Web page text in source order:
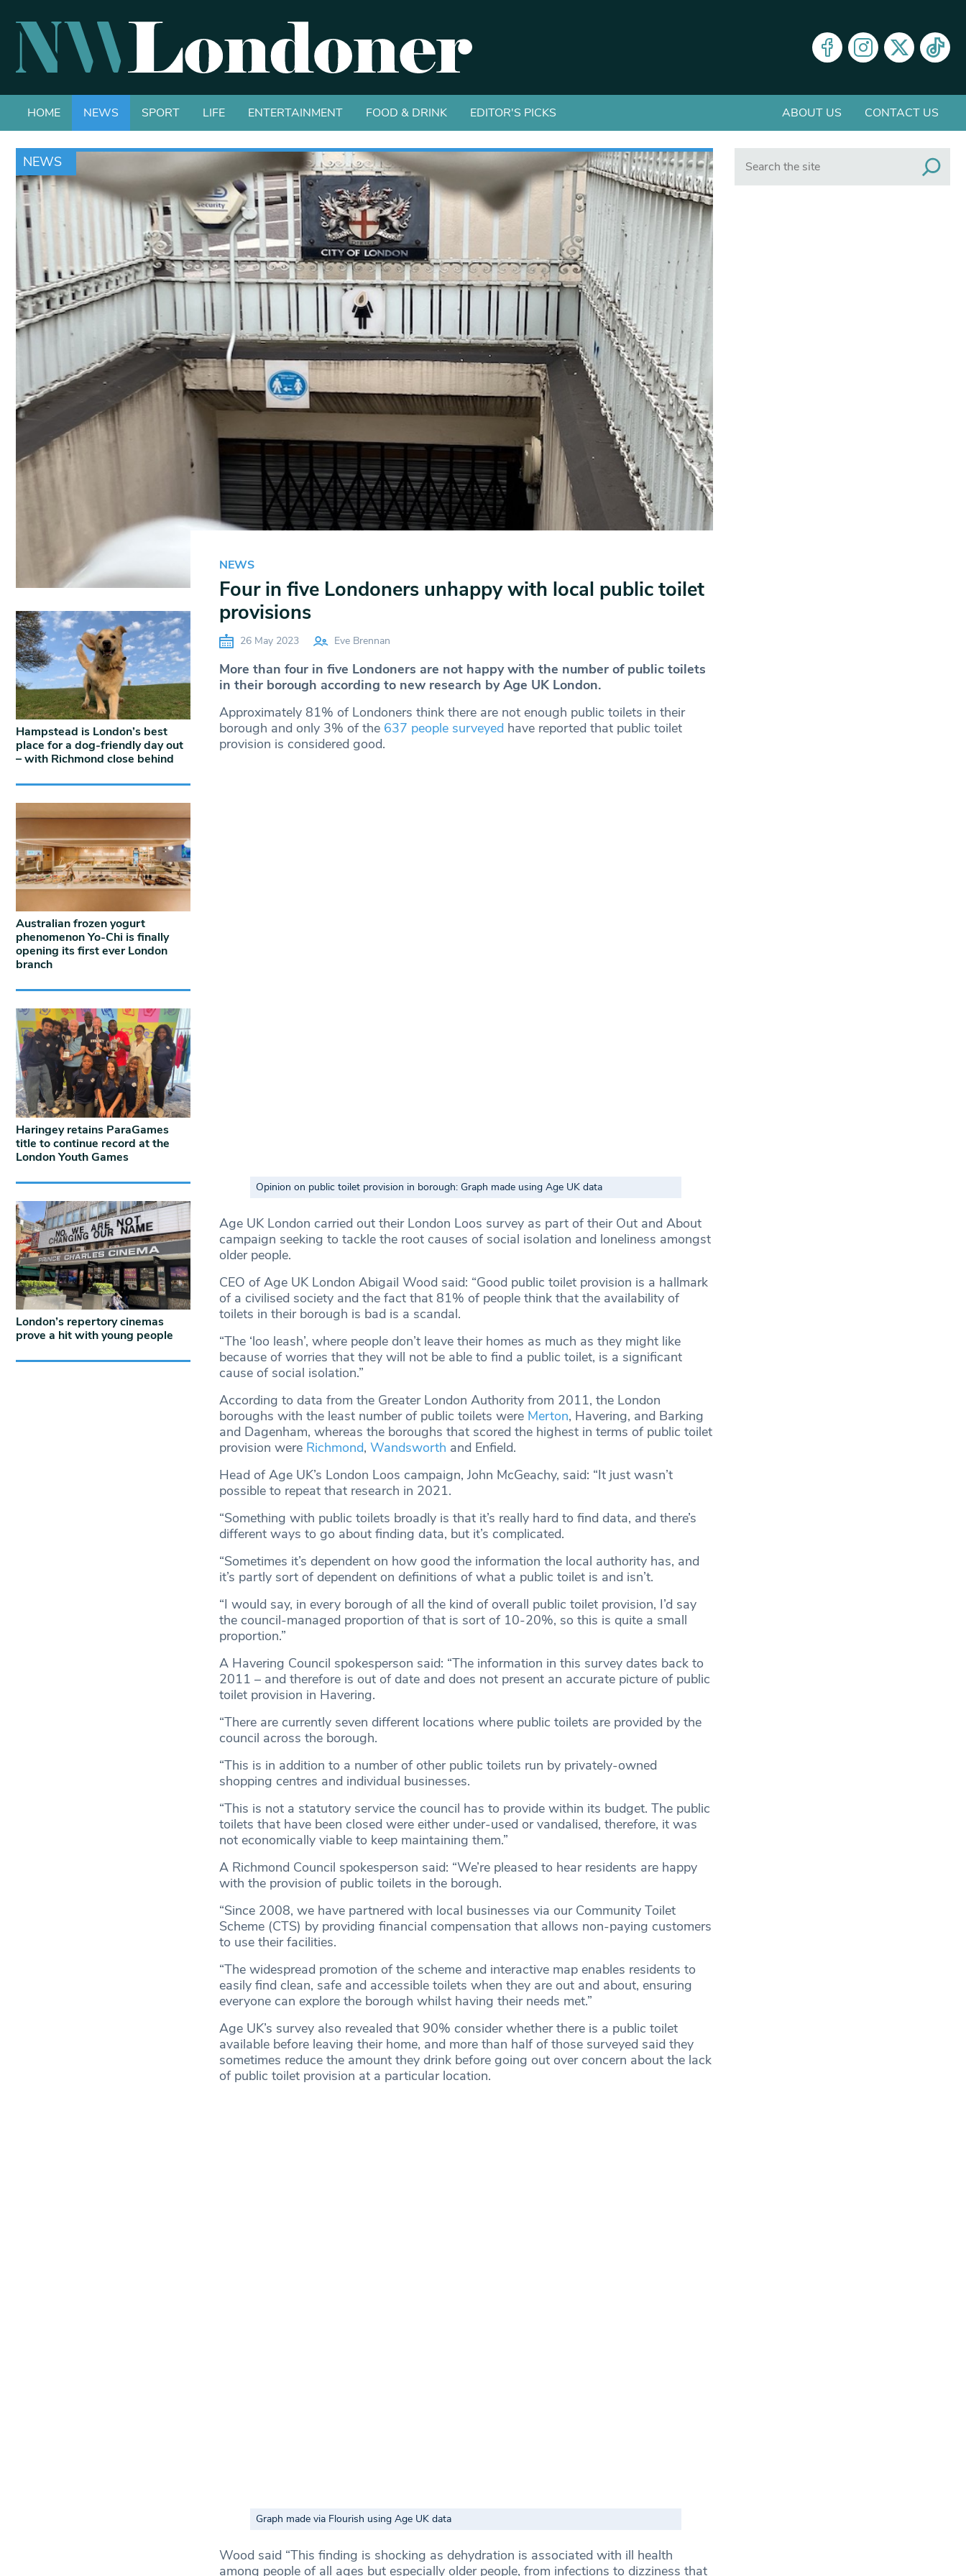
HOME NEWS SPORT LIFE ENTERTAINMENT FOOD & DRINK EDITOR'S PICKS ABOUT US CONTACT US
NEWS
NEWS
Four in five Londoners unhappy with local public toilet
provisions
26 May 2023 Eve Brennan
More than four in five Londoners are not happy with the number of public toilets
in their borough according to new research by Age UK London.
Approximately 81% of Londoners think there are not enough public toilets in their
borough and only 3% of the 637 people surveyedhave reported that public toilet
provision is considered good.
Opinion on public toilet provision in borough: Graph made using Age UK data
Age UK London carried out their London Loos survey as part of their Out and About
campaign seeking to tackle the root causes of social isolation and loneliness amongst
older people.
CEO of Age UK London Abigail Wood said: “Good public toilet provision is a hallmark
of a civilised society and the fact that 81% of people think that the availability of
toilets in their borough is bad is a scandal.
“The ‘loo leash’, where people don’t leave their homes as much as they might like
because of worries that they will not be able to find a public toilet, is a significant
cause of social isolation.”
According to data from the Greater London Authority from 2011, the London
boroughs with the least number of public toilets were Merton, Havering, and Barking
and Dagenham, whereas the boroughs that scored the highest in terms of public toilet
provision were Richmond, Wandsworth and Enfield.
Head of Age UK’s London Loos campaign, John McGeachy, said: “It just wasn’t
possible to repeat that research in 2021.
“Something with public toilets broadly is that it’s really hard to find data, and there’s
different ways to go about finding data, but it’s complicated.
“Sometimes it’s dependent on how good the information the local authority has, and
it’s partly sort of dependent on definitions of what a public toilet is and isn’t.
“I would say, in every borough of all the kind of overall public toilet provision, I’d say
the council-managed proportion of that is sort of 10-20%, so this is quite a small
proportion.”
A Havering Council spokesperson said: “The information in this survey dates back to
2011 – and therefore is out of date and does not present an accurate picture of public
toilet provision in Havering.
“There are currently seven different locations where public toilets are provided by the
council across the borough.
“This is in addition to a number of other public toilets run by privately-owned
shopping centres and individual businesses.
“This is not a statutory service the council has to provide within its budget. The public
toilets that have been closed were either under-used or vandalised, therefore, it was
not economically viable to keep maintaining them.”
A Richmond Council spokesperson said: “We’re pleased to hear residents are happy
with the provision of public toilets in the borough.
“Since 2008, we have partnered with local businesses via our Community Toilet
Scheme (CTS) by providing financial compensation that allows non-paying customers
to use their facilities.
“The widespread promotion of the scheme and interactive map enables residents to
easily find clean, safe and accessible toilets when they are out and about, ensuring
everyone can explore the borough whilst having their needs met.”
Age UK’s survey also revealed that 90% consider whether there is a public toilet
available before leaving their home, and more than half of those surveyed said they
sometimes reduce the amount they drink before going out over concern about the lack
of public toilet provision at a particular location.
Graph made via Flourish using Age UK data
Wood said “This finding is shocking as dehydration is associated with ill health
among people of all ages but especially older people, from infections to dizziness that
Hampstead is London’s best
place for a dog-friendly day out
– with Richmond close behind
Australian frozen yogurt
phenomenon Yo-Chi is finally
opening its first ever London
branch
Haringey retains ParaGames
title to continue record at the
London Youth Games
London’s repertory cinemas
prove a hit with young people